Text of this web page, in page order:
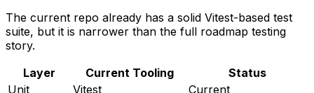
The current repo already has a solid Vitest-based test
suite, but it is narrower than the full roadmap testing
story.
Layer
Current Tooling
Status
Unit
Vitest
Current